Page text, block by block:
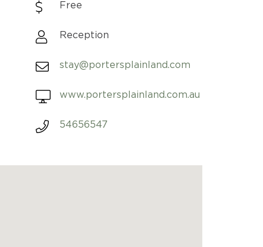
Free
Reception
stay@portersplainland.com
www.portersplainland.com.au
54656547